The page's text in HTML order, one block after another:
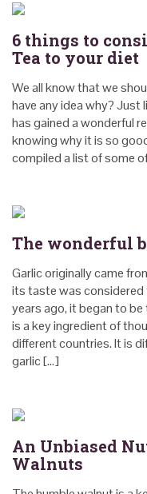
6 things to
Tea to your diet
We all know that we
have any idea why? Just
has gained a wonderful
knowing why it is so
compiled a list of some
The wonderful
Garlic originally came
its taste was
years ago, it began to
is a key ingredient of
different countries. It is
garlic […]
An Unbiased
Walnuts